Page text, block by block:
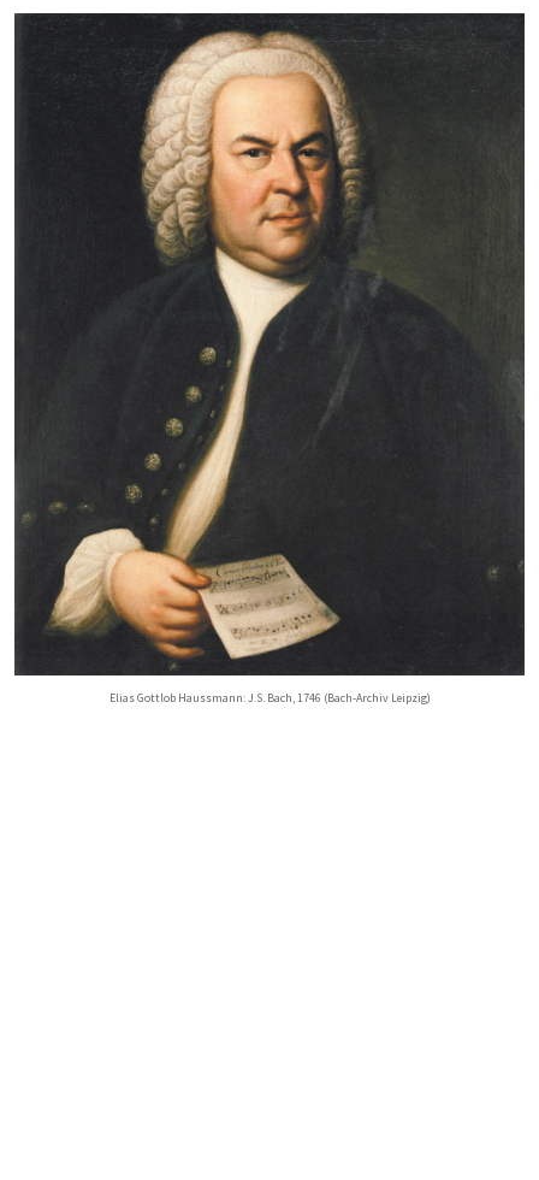
Elias Gottlob Haussmann: J.S. Bach, 1746 (Bach-Archiv Leipzig)